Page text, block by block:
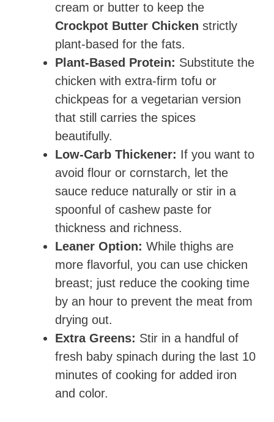
cream or butter to keep the
Crockpot Butter Chicken strictly
plant-based for the fats.
Plant-Based Protein: Substitute the
chicken with extra-firm tofu or
chickpeas for a vegetarian version
that still carries the spices
beautifully.
Low-Carb Thickener: If you want to
avoid flour or cornstarch, let the
sauce reduce naturally or stir in a
spoonful of cashew paste for
thickness and richness.
Leaner Option: While thighs are
more flavorful, you can use chicken
breast; just reduce the cooking time
by an hour to prevent the meat from
drying out.
Extra Greens: Stir in a handful of
fresh baby spinach during the last 10
minutes of cooking for added iron
and color.